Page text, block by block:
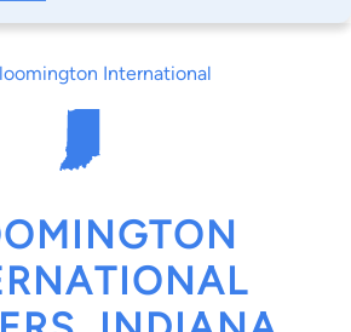
International